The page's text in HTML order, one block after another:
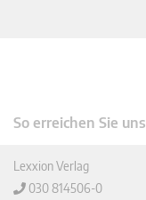
So erreichen Sie uns
Lexxion Verlag
030 814506-0